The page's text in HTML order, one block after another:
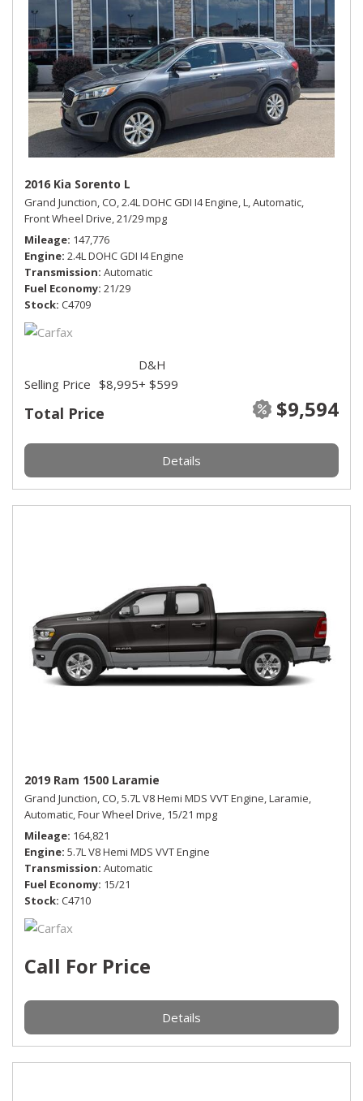
2016 Kia Sorento L
Grand Junction, CO,2.4L DOHC GDI I4 Engine,L,Automatic,
Front Wheel Drive,21/29 mpg
Mileage 147,776
Engine 2.4L DOHC GDI I4 Engine
Transmission Automatic
Fuel Economy 21/29
Stock C4709
Total Price $9,594
Selling Price $8,995
D&H
+ $599
Details
2019 Ram 1500 Laramie
Grand Junction, CO,5.7L V8 Hemi MDS VVT Engine,Laramie,
Automatic,Four Wheel Drive, 15/21 mpg
Mileage 164,821
Engine 5.7L V8 Hemi MDS VVT Engine
Transmission Automatic
Fuel Economy 15/21
Stock C4710
Call For Price
Details